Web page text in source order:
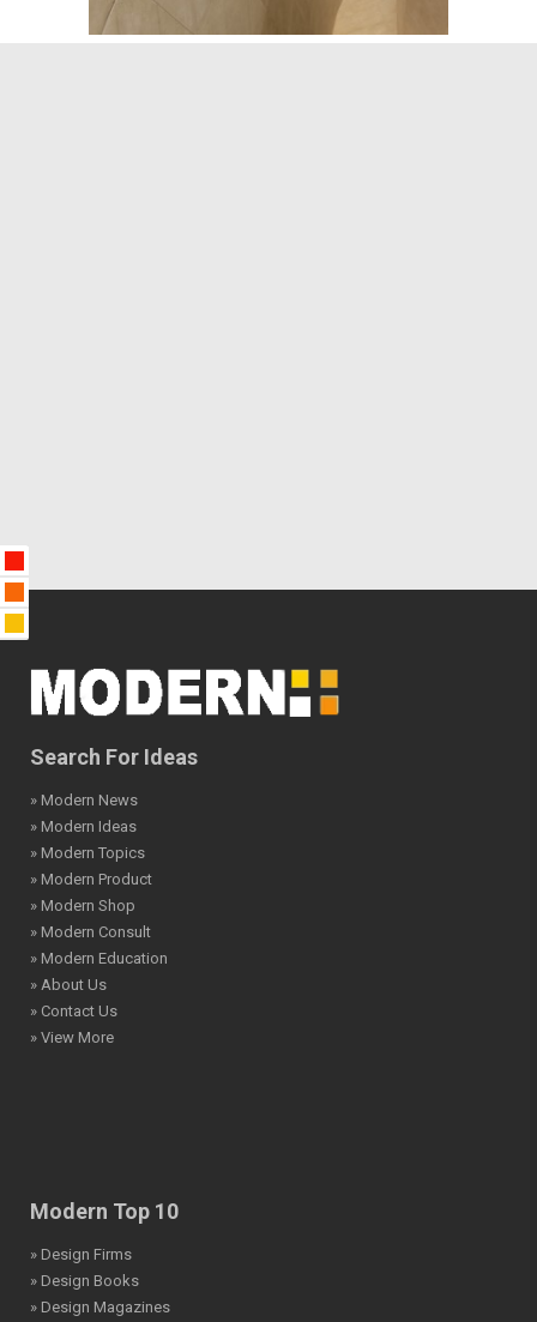
Search For Ideas
» Modern News
» Modern Ideas
» Modern Topics
» Modern Product
» Modern Shop
» Modern Consult
» Modern Education
» About Us
» Contact Us
» View More
Modern Top 10
» Design Firms
» Design Books
» Design Magazines